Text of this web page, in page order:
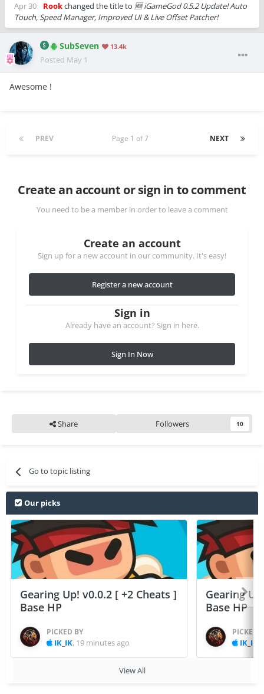
Apr 30 Rookchanged the title to 🆕 iGameGod 0.5.2 Update! Auto
Touch, Speed Manager, Improved UI & Live Offset Patcher!
SubSeven 13.4k
Posted May 1
Awesome !
PREV NEXT
Page 1 of 7
Create an account or sign in to comment
You need to be a member in order to leave a comment
Create an account
Sign up for a new account in our community. It's easy!
Register a new account
Sign in
Already have an account? Sign in here.
Sign In Now
Share Followers 10
Go to topic listing
Our picks
Gearing Up! v0.0.2 [ +2 Cheats ]
Base HP
PICKED BY
IK_IK, 19 minutes ago
Gearing
Base HP
PICKED
IK_IK
View All